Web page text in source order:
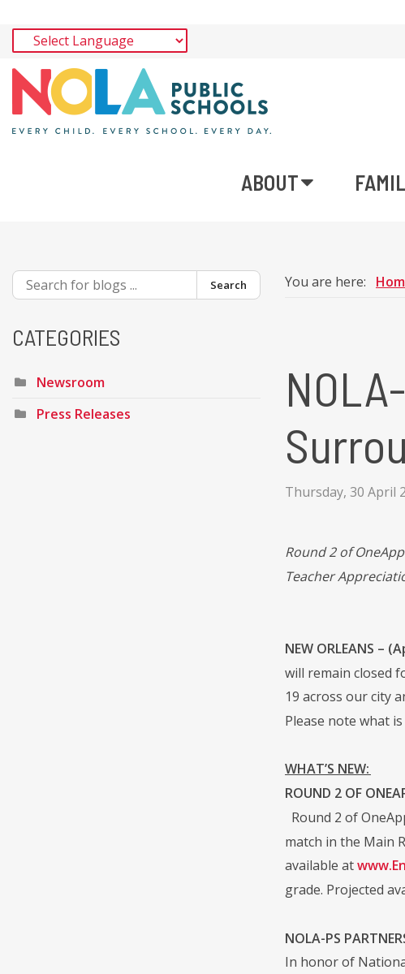
ABOUT
You are here:
Thursday, 30 April
Round 2 of
Teacher
NEW ORLEANS –
will remain closed
19 across our city
Please note what
WHAT’S NEW:
ROUND 2 OF
Round 2 of
match in the Main
available at
grade. Projected
NOLA-PS
In honor of
Search
CATEGORIES
Newsroom
Press Releases